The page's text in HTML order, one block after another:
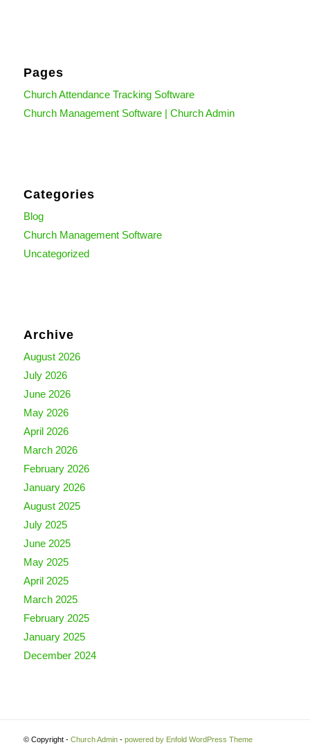
Pages
Church Attendance Tracking Software
Church Management Software | Church Admin
Categories
Blog
Church Management Software
Uncategorized
Archive
August 2026
July 2026
June 2026
May 2026
April 2026
March 2026
February 2026
January 2026
August 2025
July 2025
June 2025
May 2025
April 2025
March 2025
February 2025
January 2025
December 2024
© Copyright - Church Admin- powered by Enfold WordPress Theme